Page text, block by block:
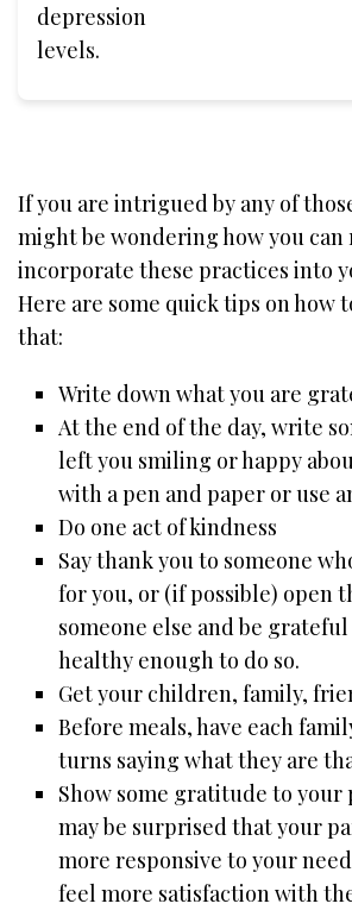
depression
levels.
If you are intrigued by any of
might be wondering how you
incorporate these practices into
Here are some quick tips on how
that:
Write down what you are
At the end of the day, write
left you smiling or happy
with a pen and paper or use
Do one act of kindness
Say thank you to someone
for you, or (if possible) open
someone else and be
healthy enough to do so.
Get your children, family,
Before meals, have each
turns saying what they are
Show some gratitude to your
may be surprised that your
more responsive to your
feel more satisfaction with